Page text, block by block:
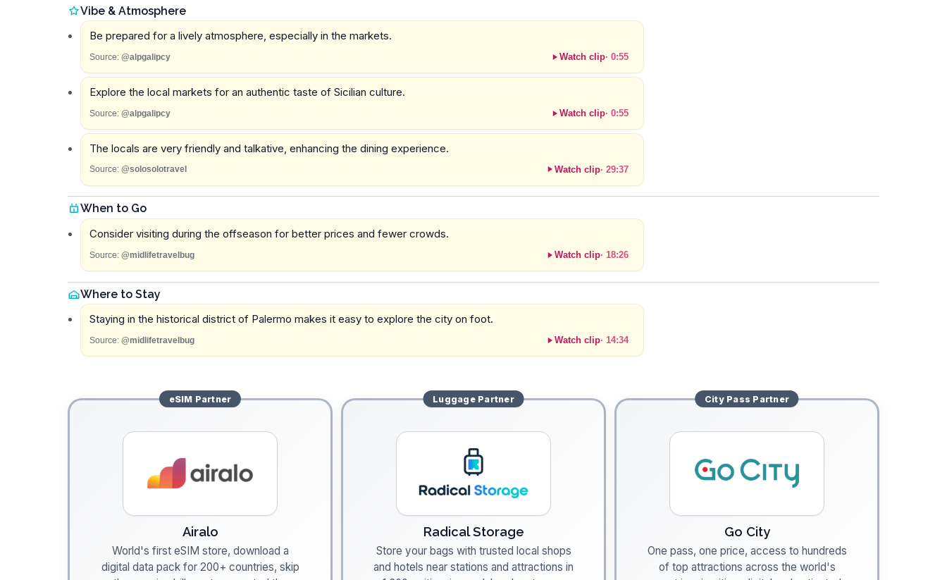
Vibe & Atmosphere
Be prepared for a lively atmosphere, especially in the markets.
Source: @alpgalipcy Watch clip· 0:55
Explore the local markets for an authentic taste of Sicilian culture.
Source: @alpgalipcy Watch clip· 0:55
The locals are very friendly and talkative, enhancing the dining experience.
Source: @solosolotravel Watch clip· 29:37
When to Go
Consider visiting during the offseason for better prices and fewer crowds.
Source: @midlifetravelbug Watch clip· 18:26
Where to Stay
Staying in the historical district of Palermo makes it easy to explore the city on foot.
Source: @midlifetravelbug Watch clip· 14:34
eSIM Partner
Airalo
World's first eSIM store, download a
digital data pack for 200+ countries, skip
LuggagePartner
Radical Storage
Store your bags with trusted local shops
and hotels near stations and attractions in
City Pass Partner
Go City
One pass, one price, access to hundreds
of top attractions across the world's